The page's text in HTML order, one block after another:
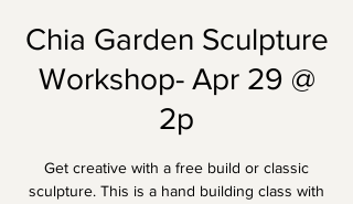
Chia Garden Sculpture
Workshop- Apr 29 @
2p
Get creative with a free build or classic
sculpture. This is a hand building class with